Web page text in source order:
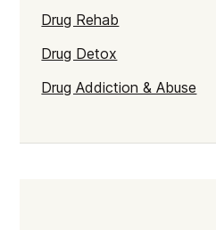
Drug Rehab
Drug Detox
Drug Addiction & Abuse